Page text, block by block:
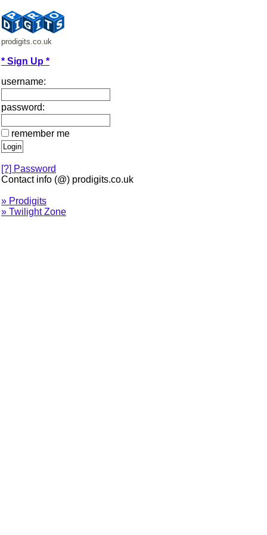
prodigits.co.uk
* Sign Up *
username:
password:
remember me
[?] Password
Contact info (@) prodigits.co.uk
» Prodigits
» Twilight Zone